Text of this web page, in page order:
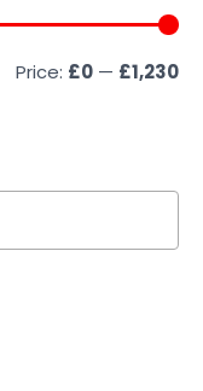
Price: £0 — £1,230